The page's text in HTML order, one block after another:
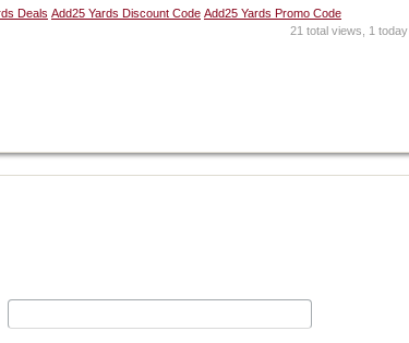
Deals Add25 Yards Discount Code Add25 Yards Promo Code
21 total views, 1 today